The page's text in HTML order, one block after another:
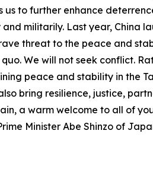
us to further enhance
militarily. Last year, China
threat to the peace and
We will not seek conflict.
peace and stability in the
bring resilience, justice,
a warm welcome to all of
Minister Abe Shinzo of